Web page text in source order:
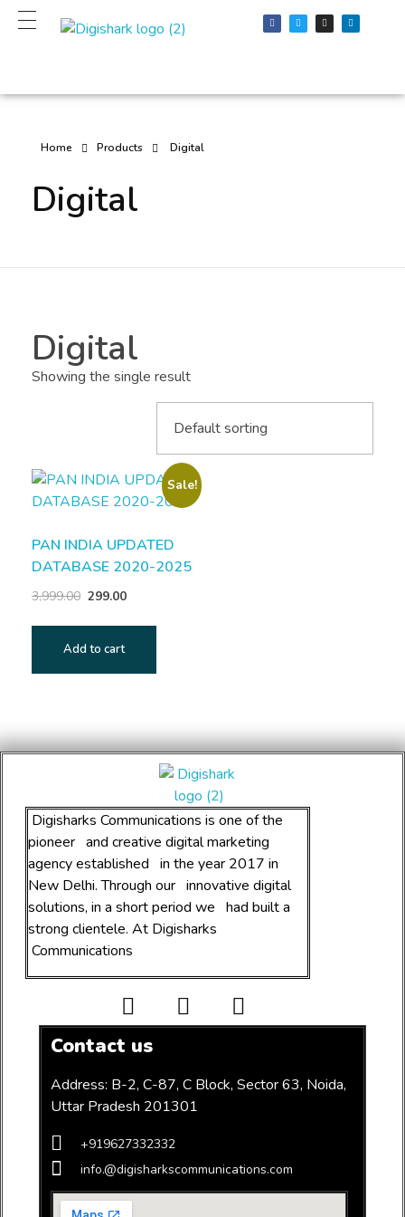
Home Products Digital
Digital
Digital
Showing the single result
Sale!
PAN INDIA UPDATED
DATABASE 2020-2025
3,999.00 299.00
Add to cart
Digital Products
Top Digital PR and digital Marketing agency
Digisharks Communications is one of the
pioneer and creative digital marketing
agency established in the year 2017 in
New Delhi. Through our innovative digital
solutions, in a short period we had built a
strong clientele. At Digisharks
Communications
Contact us
Address: B-2, C-87, C Block, Sector 63, Noida,
Uttar Pradesh 201301
+919627332332
info.@digisharkscommunications.com